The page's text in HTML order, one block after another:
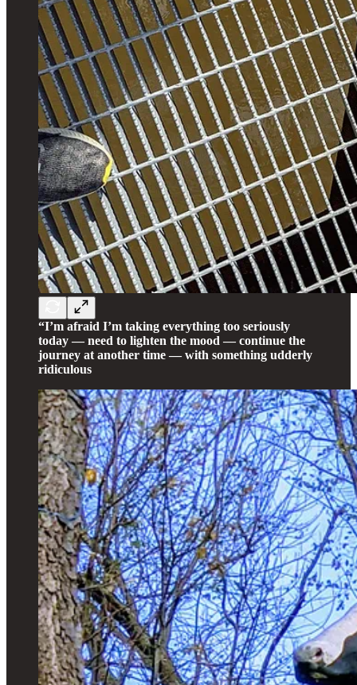
“I’m afraid I’m taking everything too seriously
today — need to lighten the mood — continue the
journey at another time — with something udderly
ridiculous